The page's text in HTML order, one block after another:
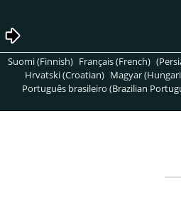
Suomi (Finnish) Français (French)
Hrvatski (Croatian) Magyar
Português brasileiro (Brazilian